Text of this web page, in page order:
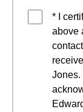
* I
above
Jones.